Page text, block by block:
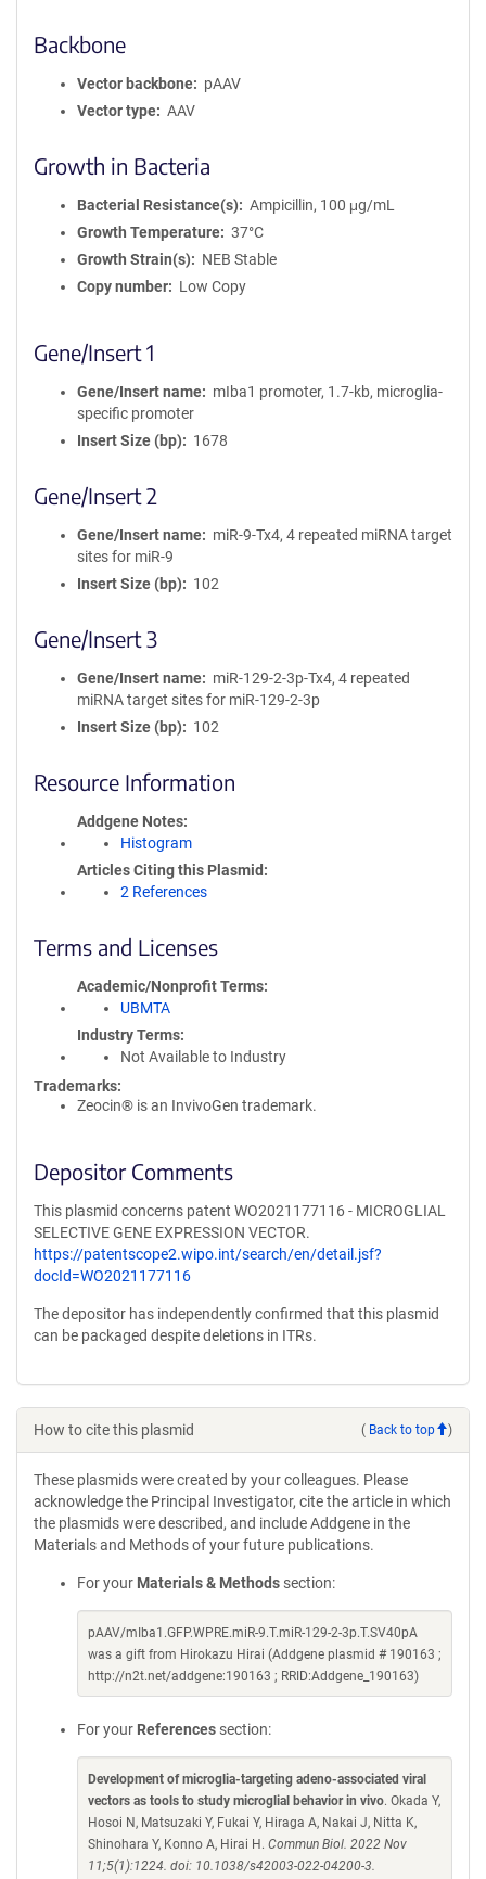
Backbone
Vector backbone
pAAV
Vector type
AAV
Growth in Bacteria
Bacterial Resistance(s)
Ampicillin, 100 μg/mL
Growth Temperature
37°C
Growth Strain(s)
NEB Stable
Copy number
Low Copy
Gene/Insert 1
Gene/Insert name
mIba1 promoter, 1.7-kb, microglia-
specific promoter
Insert Size (bp)
1678
Gene/Insert 2
Gene/Insert name
miR-9-Tx4, 4 repeated miRNA target
sites for miR-9
Insert Size (bp)
102
Gene/Insert 3
Gene/Insert name
miR-129-2-3p-Tx4, 4 repeated
miRNA target sites for miR-129-2-3p
Insert Size (bp)
102
Resource Information
Addgene Notes
Histogram
Articles Citing this Plasmid
2 References
Terms and Licenses
Academic/Nonprofit Terms
UBMTA
Industry Terms
Not Available to Industry
Trademarks:
Zeocin® is an InvivoGen trademark.
Depositor Comments
This plasmid concerns patent WO2021177116 - MICROGLIAL
SELECTIVE GENE EXPRESSION VECTOR.
https://patentscope2.wipo.int/search/en/detail.jsf?
docId=WO2021177116
The depositor has independently confirmed that this plasmid
can be packaged despite deletions in ITRs.
How to cite this plasmid ( Back to top )
These plasmids were created by your colleagues. Please
acknowledge the Principal Investigator, cite the article in which
the plasmids were described, and include Addgene in the
Materials and Methods of your future publications.
For your Materials & Methods section:
pAAV/mIba1.GFP.WPRE.miR-9.T.miR-129-2-3p.T.SV40pA
was a gift from Hirokazu Hirai (Addgene plasmid # 190163 ;
http://n2t.net/addgene:190163 ; RRID:Addgene_190163)
For your References section:
Development of microglia-targeting adeno-associated viral
vectors as tools to study microglial behavior in vivo. Okada Y,
Hosoi N, Matsuzaki Y, Fukai Y, Hiraga A, Nakai J, Nitta K,
Shinohara Y, Konno A, Hirai H. Commun Biol. 2022 Nov
11;5(1):1224. doi: 10.1038/s42003-022-04200-3.